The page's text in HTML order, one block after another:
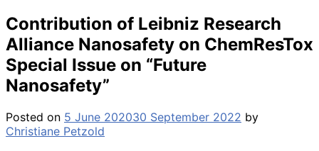
Contribution of Leibniz Research
Alliance Nanosafety on ChemResTox
Special Issue on “Future
Nanosafety”
Posted on 5 June 202030 September 2022 by
Christiane Petzold